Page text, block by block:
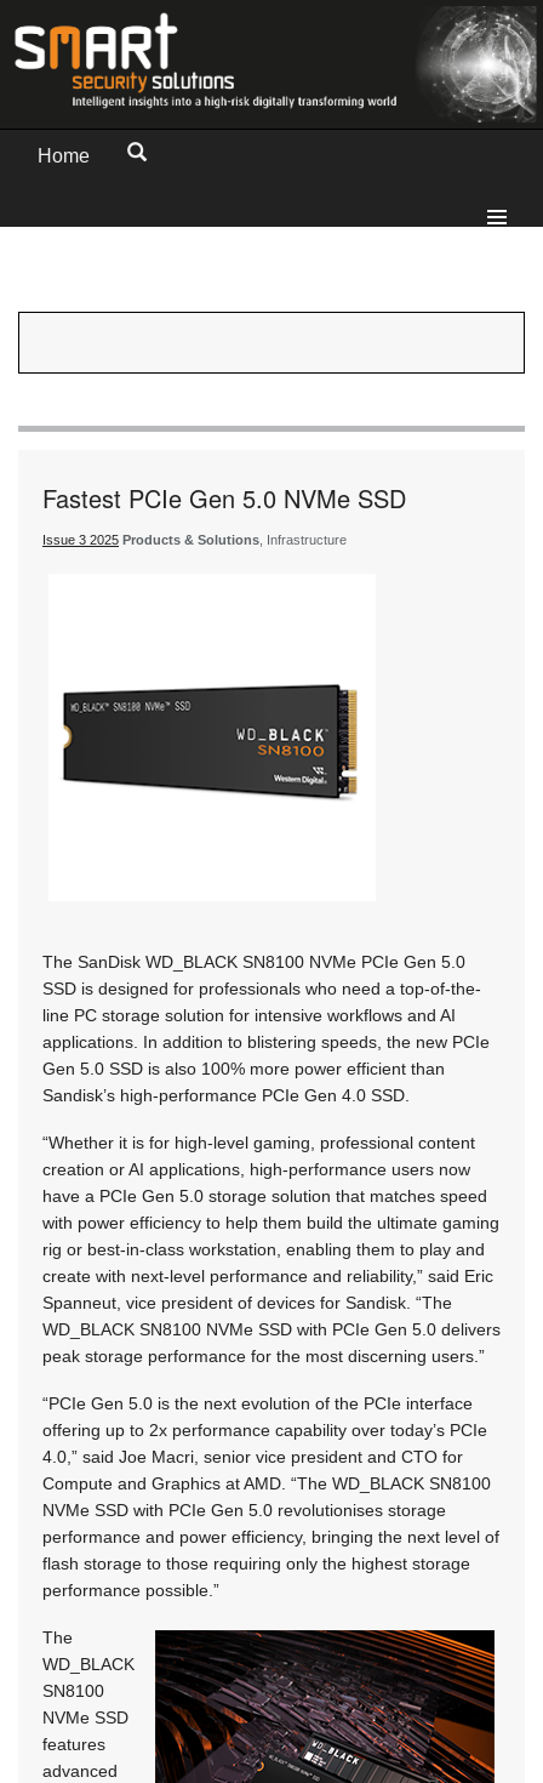
Home
Fastest PCIe Gen 5.0 NVMe SSD
Issue 3 2025 Products & Solutions, Infrastructure
The SanDisk WD_BLACK SN8100 NVMe PCIe Gen 5.0
SSD is designed for professionals who need a top-of-the-
line PC storage solution for intensive workflows and AI
applications. In addition to blistering speeds, the new PCIe
Gen 5.0 SSD is also 100% more power efficient than
Sandisk’s high-performance PCIe Gen 4.0 SSD.
“Whether it is for high-level gaming, professional content
creation or AI applications, high-performance users now
have a PCIe Gen 5.0 storage solution that matches speed
with power efficiency to help them build the ultimate gaming
rig or best-in-class workstation, enabling them to play and
create with next-level performance and reliability,” said Eric
Spanneut, vice president of devices for Sandisk. “The
WD_BLACK SN8100 NVMe SSD with PCIe Gen 5.0 delivers
peak storage performance for the most discerning users.”
“PCIe Gen 5.0 is the next evolution of the PCIe interface
offering up to 2x performance capability over today’s PCIe
4.0,” said Joe Macri, senior vice president and CTO for
Compute and Graphics at AMD. “The WD_BLACK SN8100
NVMe SSD with PCIe Gen 5.0 revolutionises storage
performance and power efficiency, bringing the next level of
flash storage to those requiring only the highest storage
performance possible.”
The
WD_BLACK
SN8100
NVMe SSD
features
advanced